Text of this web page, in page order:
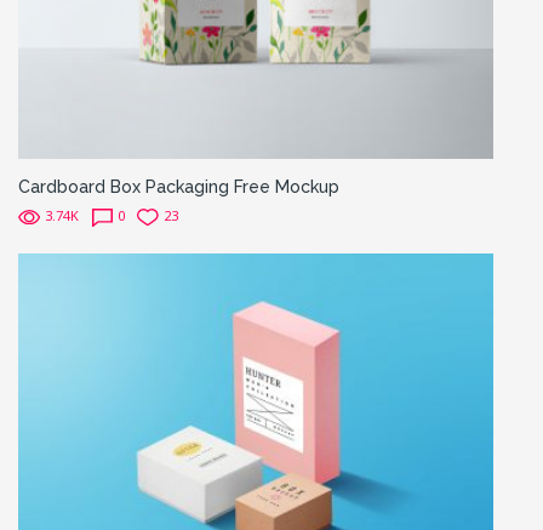
Cardboard Box Packaging Free Mockup
3.74K 0 23